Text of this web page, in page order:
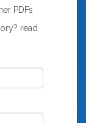
PDFs
read